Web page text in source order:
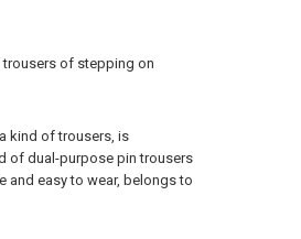
of stepping on
kind of trousers, is
of dual-purpose pin trousers
easy to wear, belongs to